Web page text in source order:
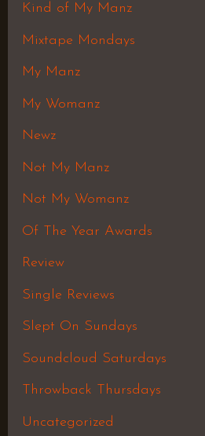
Kind of My Manz
Mixtape Mondays
My Manz
My Womanz
Newz
Not My Manz
Not My Womanz
Of The Year Awards
Review
Single Reviews
Slept On Sundays
Soundcloud Saturdays
Throwback Thursdays
Uncategorized